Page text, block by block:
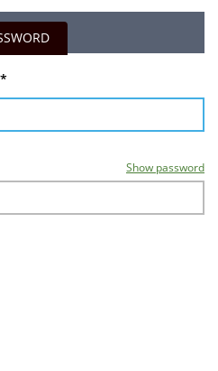
*
Show password